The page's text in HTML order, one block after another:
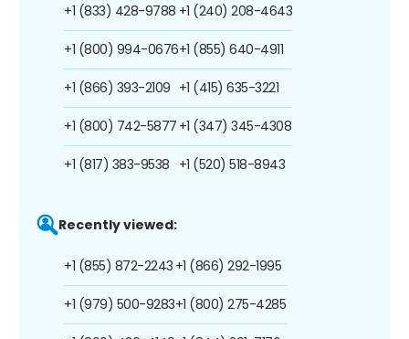
+1 (833) 428-9788
+1 (800) 994-0676
+1 (866) 393-2109
+1 (800) 742-5877
+1 (817) 383-9538
+1 (240) 208-4643
+1 (855) 640-4911
+1 (415) 635-3221
+1 (347) 345-4308
+1 (520) 518-8943
Recently viewed:
+1 (855) 872-2243
+1 (979) 500-9283
+1 (866) 292-1995
+1 (800) 275-4285